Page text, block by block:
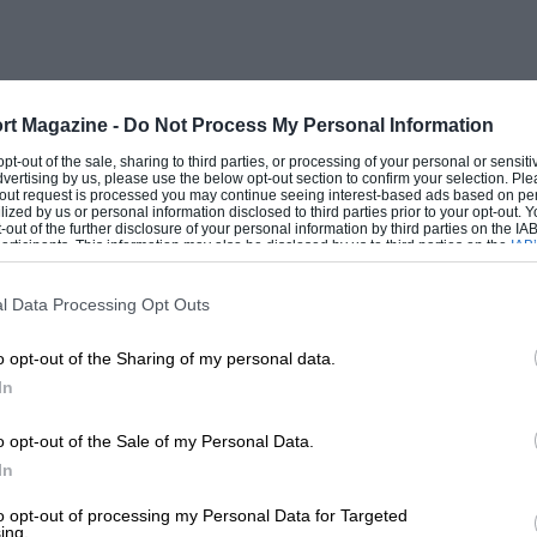
Magazine - Do Not Process My Personal Information
out of the sale, sharing to third parties, or processing of your personal or
by us, please use the below opt-out section to confirm your selection.
request is processed you may continue seeing interest-based ads based on
by us or personal information disclosed to third parties prior to your opt-out.
of the further disclosure of your personal information by third parties on the
This information may also be disclosed by us to third parties on the
that may further disclose it to other third parties.
Data Processing Opt Outs
opt-out of the Sharing of my personal data.
opt-out of the Sale of my Personal Data.
opt-out of processing my Personal Data for Targeted
and, with a brake line torn off and no
into the car park ahead.
despite a multiplicity of
unlucky ones, while second row
by the poor signalling, was
who make stupid mistakes,” pointed
allowing this to happen.”
on the F3000 calendar but, like the